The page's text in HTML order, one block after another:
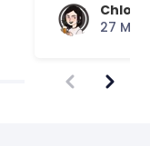
Chloe
27